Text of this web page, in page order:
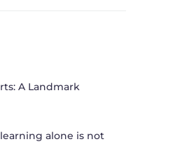
A Landmark
alone is not